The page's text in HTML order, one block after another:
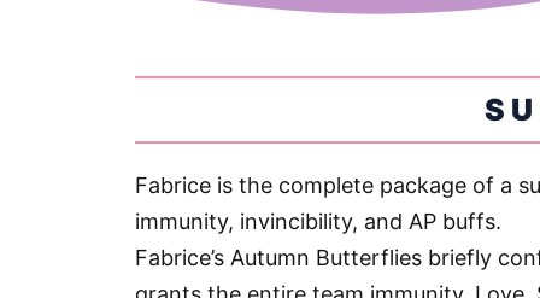
Fabrice is the complete package of a
immunity, invincibility, and AP buffs.
Fabrice’s Autumn Butterflies briefly